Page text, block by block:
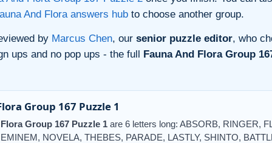
And Flora answers hub to choose another group.
by Marcus Chen, our senior puzzle editor, who
ups and no pop ups - the full Fauna And Flora Group
Group 167 Puzzle 1
Group 167 Puzzle 1 are 6 letters long: ABSORB, RINGER,
NOVELA, THEBES, PARADE, LASTLY, SHINTO,